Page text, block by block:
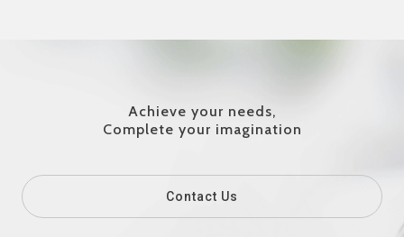
Achieve your needs,
Complete your imagination
Contact Us